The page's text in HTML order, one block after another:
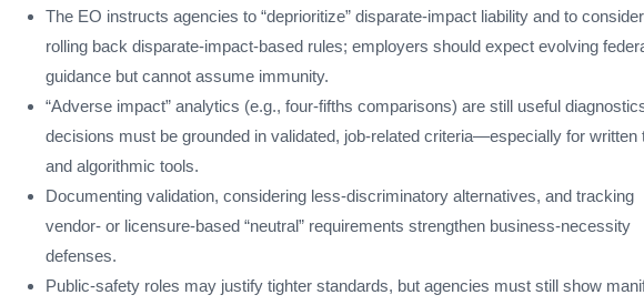
The EO instructs agencies to “deprioritize” disparate-impact liability and to consider
rolling back disparate-impact-based rules; employers should expect evolving
guidance but cannot assume immunity.
“Adverse impact” analytics (e.g., four-fifths comparisons) are still useful
decisions must be grounded in validated, job-related criteria—especially for written
and algorithmic tools.
Documenting validation, considering less-discriminatory alternatives, and tracking
vendor- or licensure-based “neutral” requirements strengthen business-necessity
defenses.
Public-safety roles may justify tighter standards, but agencies must still show